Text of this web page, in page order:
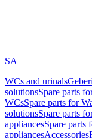
SA
WCs and urinals
solutionsSpare parts
WCsSpare parts for
solutionsSpare parts
appliancesSpare parts
appliancesAccessories